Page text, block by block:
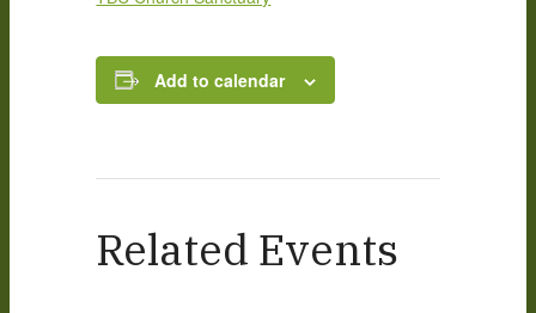
Add to calendar
Related Events